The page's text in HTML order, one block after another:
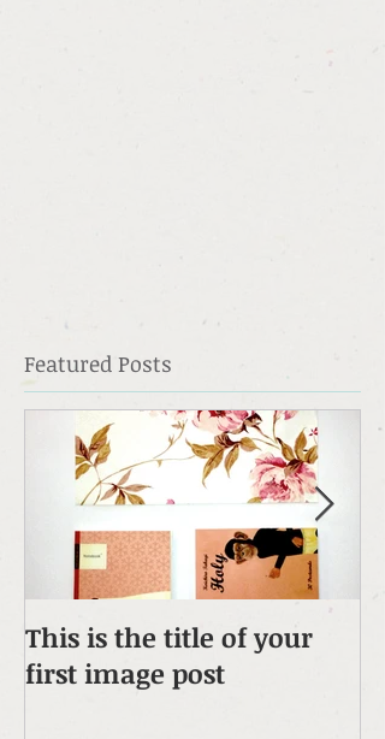
Featured Posts
This is the title of your
first image post